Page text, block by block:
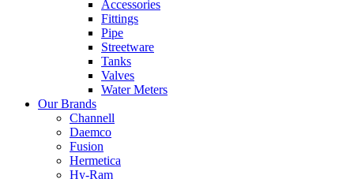
Accessories
Fittings
Pipe
Streetware
Tanks
Valves
Water Meters
Our Brands
Channell
Daemco
Fusion
Hermetica
Hy-Ram